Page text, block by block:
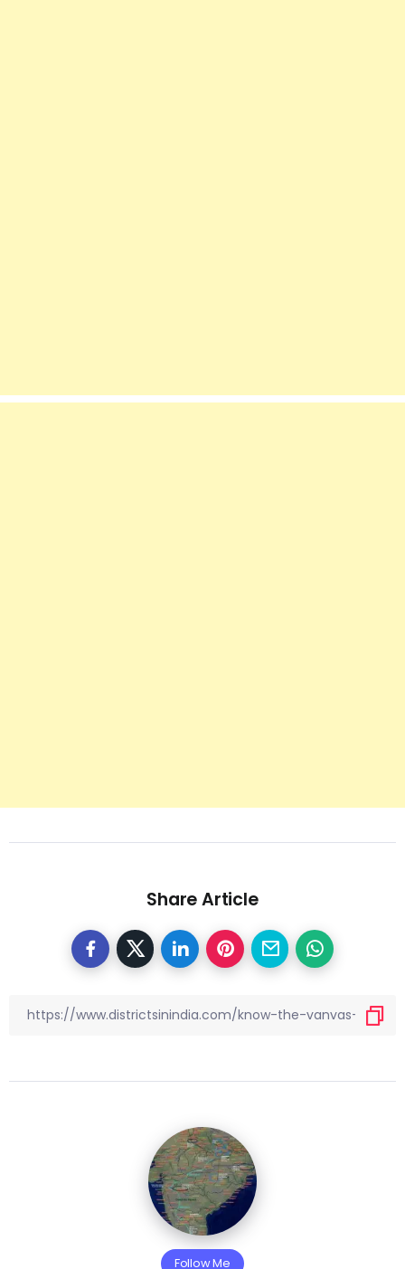
Share Article
Follow Me